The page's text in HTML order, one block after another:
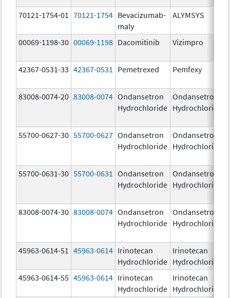
70121-1754-01
70121-1754 Bevacizumab-
maly
ALYMSYS
00069-1198-30 00069-1198 Dacomitinib Vizimpro
42367-0531-33 42367-0531 Pemetrexed Pemfexy
83008-0074-20 83008-0074 Ondansetron
Hydrochloride
Ondansetron
Hydrochloride
55700-0627-30 55700-0627 Ondansetron
Hydrochloride
Ondansetron
Hydrochloride
55700-0631-30 55700-0631
Ondansetron
Hydrochloride
Ondansetron
Hydrochloride
83008-0074-30 83008-0074 Ondansetron
Hydrochloride
Ondansetron
Hydrochloride
45963-0614-51 45963-0614 Irinotecan
Hydrochloride
Irinotecan
Hydrochloride
45963-0614-55 45963-0614 Irinotecan
Hydrochloride
Irinotecan
Hydrochloride